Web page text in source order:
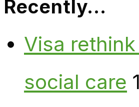
Recently…
Visa
social care